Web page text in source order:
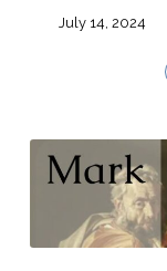
July 14, 2024